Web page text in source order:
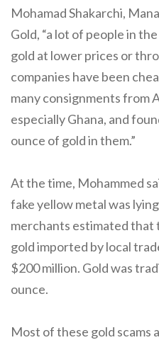
Mohamad Shakarchi,
Gold, “a lot of people in
gold at lower prices or
companies have been
many consignments from
especially Ghana, and
ounce of gold in them.”
At the time, Mohammed
fake yellow metal was
merchants estimated that
gold imported by local
$200 million. Gold was
ounce.
Most of these gold scams